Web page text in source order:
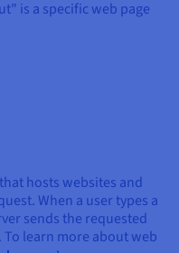
is a specific web page
hosts websites and
When a user types a
sends the requested
learn more about web